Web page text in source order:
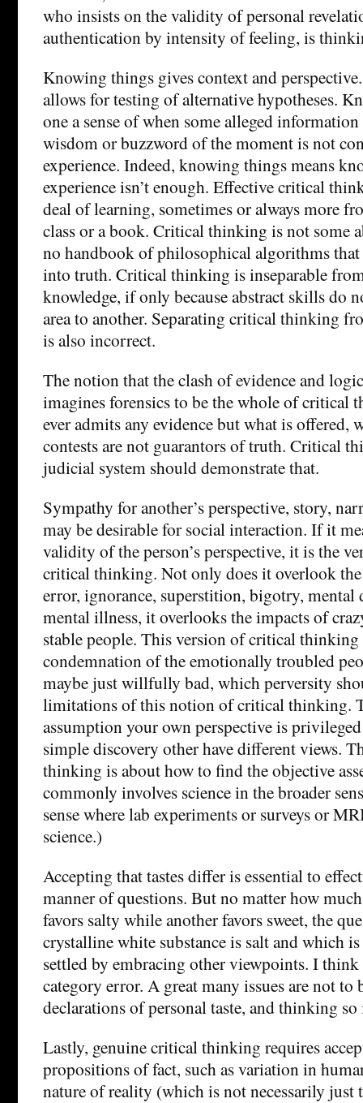
who insists on the validity of personal
authentication by intensity of feeling, is
Knowing things gives context and
allows for testing of alternative hypotheses.
one a sense of when some alleged
wisdom or buzzword of the moment is not
experience. Indeed, knowing things means
experience isn’t enough. Effective critical
deal of learning, sometimes or always more
class or a book. Critical thinking is not some
no handbook of philosophical algorithms that
into truth. Critical thinking is inseparable
knowledge, if only because abstract skills do
area to another. Separating critical thinking
is also incorrect.
The notion that the clash of evidence and
imagines forensics to be the whole of critical
ever admits any evidence but what is offered,
contests are not guarantors of truth. Critical
judicial system should demonstrate that.
Sympathy for another’s perspective, story,
may be desirable for social interaction. If it
validity of the person’s perspective, it is the
critical thinking. Not only does it overlook
error, ignorance, superstition, bigotry, mental
mental illness, it overlooks the impacts of
stable people. This version of critical
condemnation of the emotionally troubled
maybe just willfully bad, which perversity
limitations of this notion of critical thinking.
assumption your own perspective is
simple discovery other have different views.
thinking is about how to find the objective
commonly involves science in the broader
sense where lab experiments or surveys or
science.)
Accepting that tastes differ is essential to
manner of questions. But no matter how much
favors salty while another favors sweet, the
crystalline white substance is salt and which
settled by embracing other viewpoints. I think
category error. A great many issues are not to
declarations of personal taste, and thinking so
Lastly, genuine critical thinking requires
propositions of fact, such as variation in
nature of reality (which is not necessarily just